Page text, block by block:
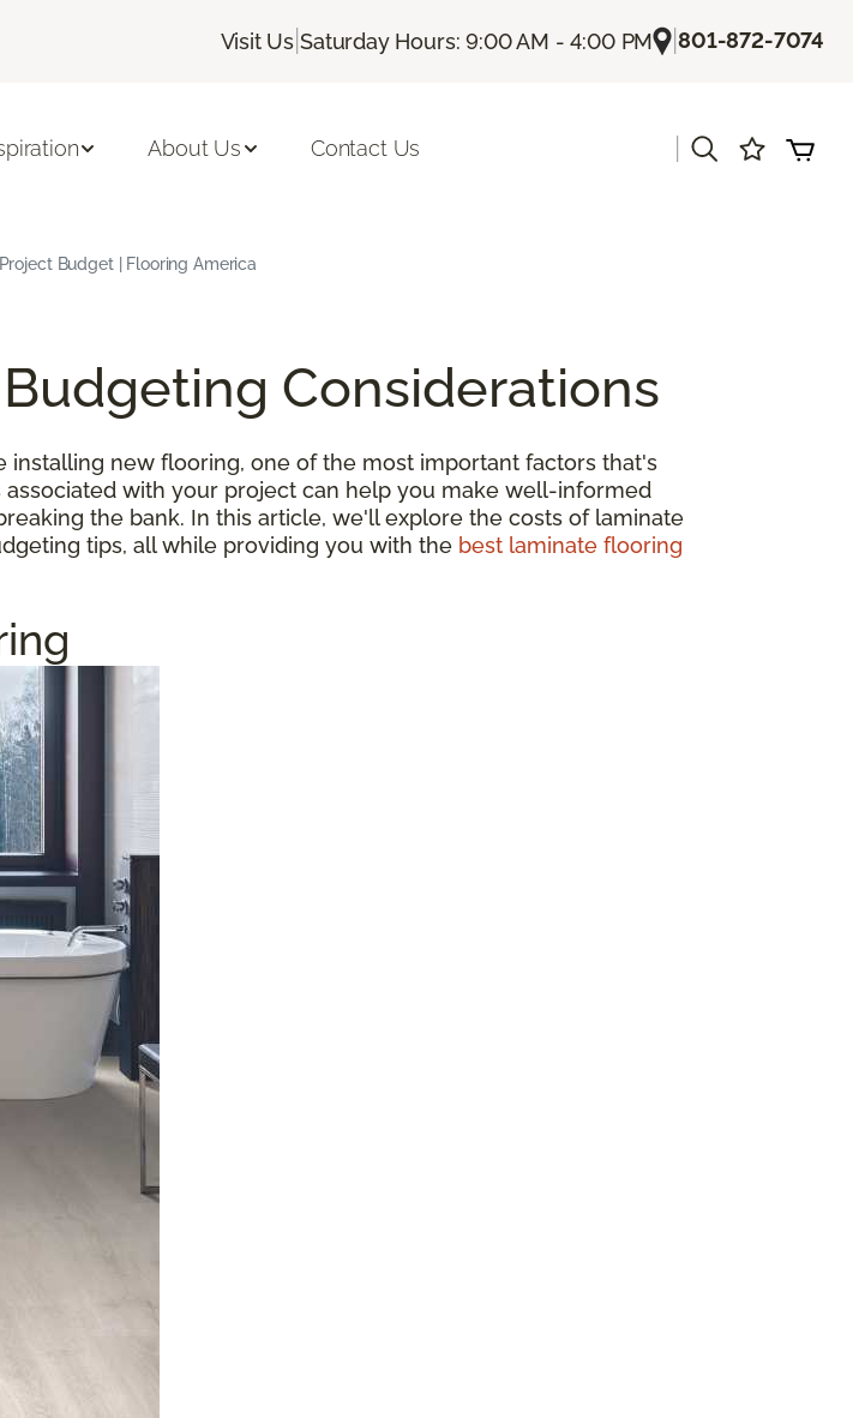
Visit Us |Saturday Hours: 9:00 AM - 4:00 PM |801-872-7074
About Us Contact Us
Budget | Flooring America
Considerations
new flooring, one of the most important factors that's
with your project can help you make well-informed
the bank. In this article, we'll explore the costs of laminate
tips, all while providing you with the best laminate flooring